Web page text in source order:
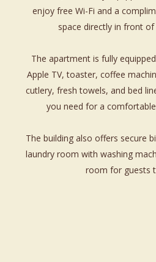
enjoy free Wi-Fi and a
space directly in front
The apartment is fully
Apple TV, toaster, coffee
cutlery, fresh towels, and bed
you need for a
The building also offers secure
laundry room with washing
room for guests